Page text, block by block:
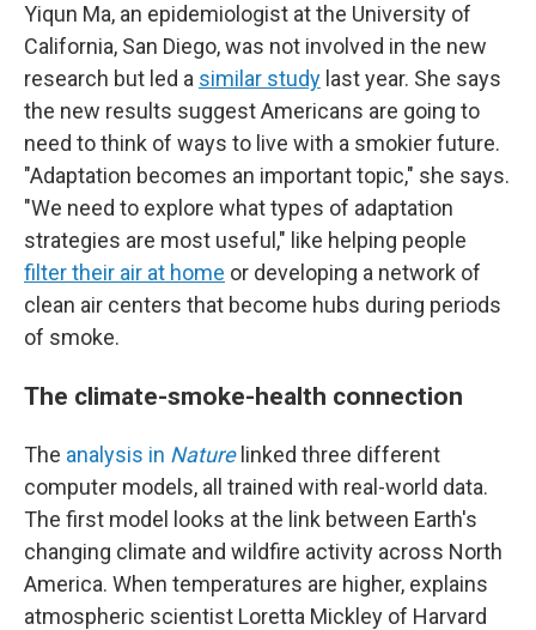
Yiqun Ma, an epidemiologist at the University of
California, San Diego, was not involved in the new
research but led a similar study last year. She says
the new results suggest Americans are going to
need to think of ways to live with a smokier future.
"Adaptation becomes an important topic," she says.
"We need to explore what types of adaptation
strategies are most useful," like helping people
filter their air at home or developing a network of
clean air centers that become hubs during periods
of smoke.
The climate-smoke-health connection
The analysis in Nature linked three different
computer models, all trained with real-world data.
The first model looks at the link between Earth's
changing climate and wildfire activity across North
America. When temperatures are higher, explains
atmospheric scientist Loretta Mickley of Harvard